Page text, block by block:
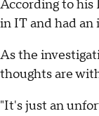
According to his
in IT and had an
As the
thoughts are
"It's just an